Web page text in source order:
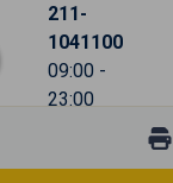
211-
1041100
09:00 -
23:00